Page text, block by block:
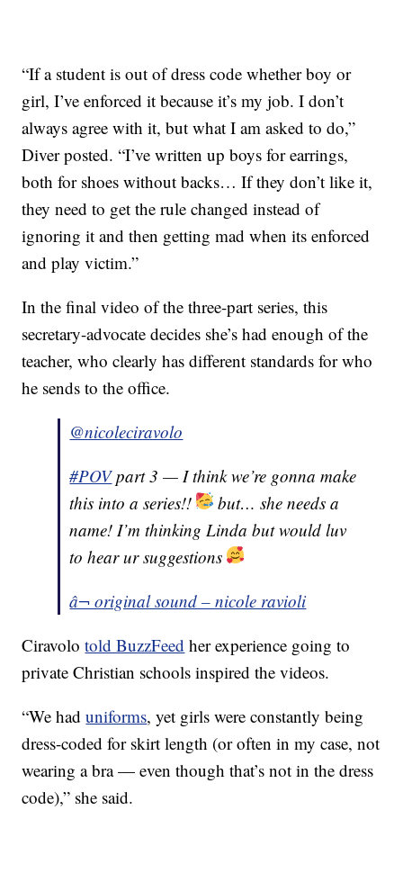
“If a student is out of dress code whether boy or
girl, I’ve enforced it because it’s my job. I don’t
always agree with it, but what I am asked to do,”
Diver posted. “I’ve written up boys for earrings,
both for shoes without backs… If they don’t like it,
they need to get the rule changed instead of
ignoring it and then getting mad when its enforced
and play victim.”
In the final video of the three-part series, this
secretary-advocate decides she’s had enough of the
teacher, who clearly has different standards for who
he sends to the office.
@nicoleciravolo
#POVpart 3 — I think we’re gonna make
this into a series!!
but… she needs a
name! I’m thinking Linda but would luv
to hear ur suggestions
â¬ original sound – nicole ravioli
Ciravolotold BuzzFeed her experience going to
private Christian schools inspired the videos.
“We haduniforms, yet girls were constantly being
dress-coded for skirt length (or often in my case, not
wearing a bra — even though that’s not in the dress
code),” she said.